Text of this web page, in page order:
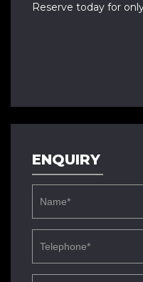
Reserve today for
ENQUIRY